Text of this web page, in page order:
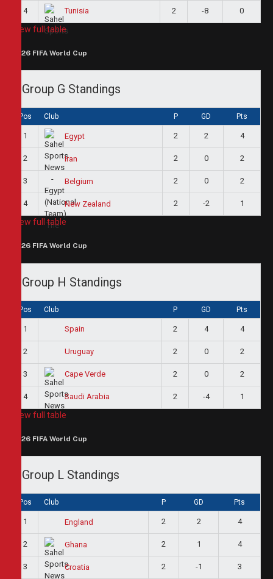
4 Tunisia 2 -8 0
View full table
2026 FIFA World Cup
Group G Standings
Pos Club P GD Pts
1 Egypt 2 2 4
2 Iran 2 0 2
3 Belgium 2 0 2
4 New Zealand 2 -2 1
View full table
2026 FIFA World Cup
Group H Standings
Pos Club P GD Pts
1 Spain 2 4 4
2 Uruguay 2 0 2
3 Cape Verde 2 0 2
4 Saudi Arabia 2 -4 1
View full table
2026 FIFA World Cup
Group L Standings
Pos Club P GD Pts
1 England 2 2 4
2 Ghana 2 1 4
3 Croatia 2 -1 3